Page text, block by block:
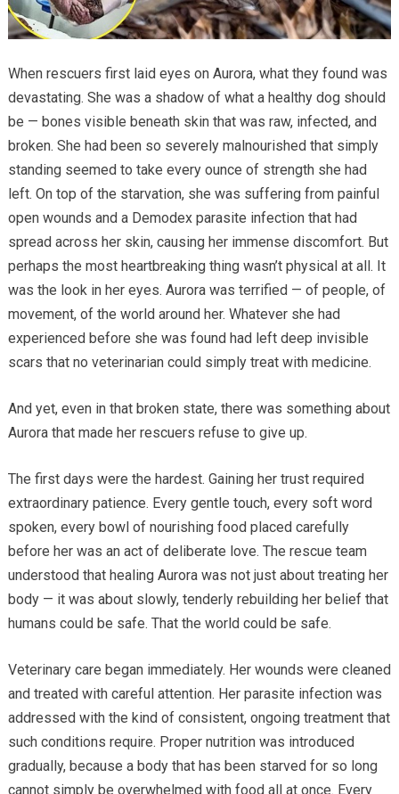
When rescuers first laid eyes on Aurora, what they found was
devastating. She was a shadow of what a healthy dog should
be — bones visible beneath skin that was raw, infected, and
broken. She had been so severely malnourished that simply
standing seemed to take every ounce of strength she had
left. On top of the starvation, she was suffering from painful
open wounds and a Demodex parasite infection that had
spread across her skin, causing her immense discomfort. But
perhaps the most heartbreaking thing wasn’t physical at all. It
was the look in her eyes. Aurora was terrified — of people, of
movement, of the world around her. Whatever she had
experienced before she was found had left deep invisible
scars that no veterinarian could simply treat with medicine.
And yet, even in that broken state, there was something about
Aurora that made her rescuers refuse to give up.
The first days were the hardest. Gaining her trust required
extraordinary patience. Every gentle touch, every soft word
spoken, every bowl of nourishing food placed carefully
before her was an act of deliberate love. The rescue team
understood that healing Aurora was not just about treating her
body — it was about slowly, tenderly rebuilding her belief that
humans could be safe. That the world could be safe.
Veterinary care began immediately. Her wounds were cleaned
and treated with careful attention. Her parasite infection was
addressed with the kind of consistent, ongoing treatment that
such conditions require. Proper nutrition was introduced
gradually, because a body that has been starved for so long
cannot simply be overwhelmed with food all at once. Every